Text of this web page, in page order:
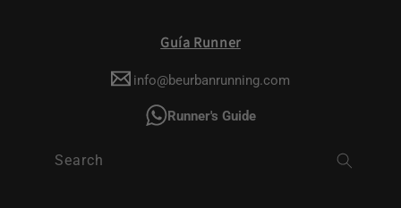
Guía Runner
info@beurbanrunning.com
Runner's Guide
Search